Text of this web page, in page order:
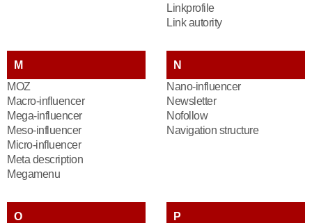
Linkprofile
Link autority
M
MOZ
Macro-influencer
Mega-influencer
Meso-influencer
Micro-influencer
Meta description
Megamenu
N
Nano-influencer
Newsletter
Nofollow
Navigation structure
O
P